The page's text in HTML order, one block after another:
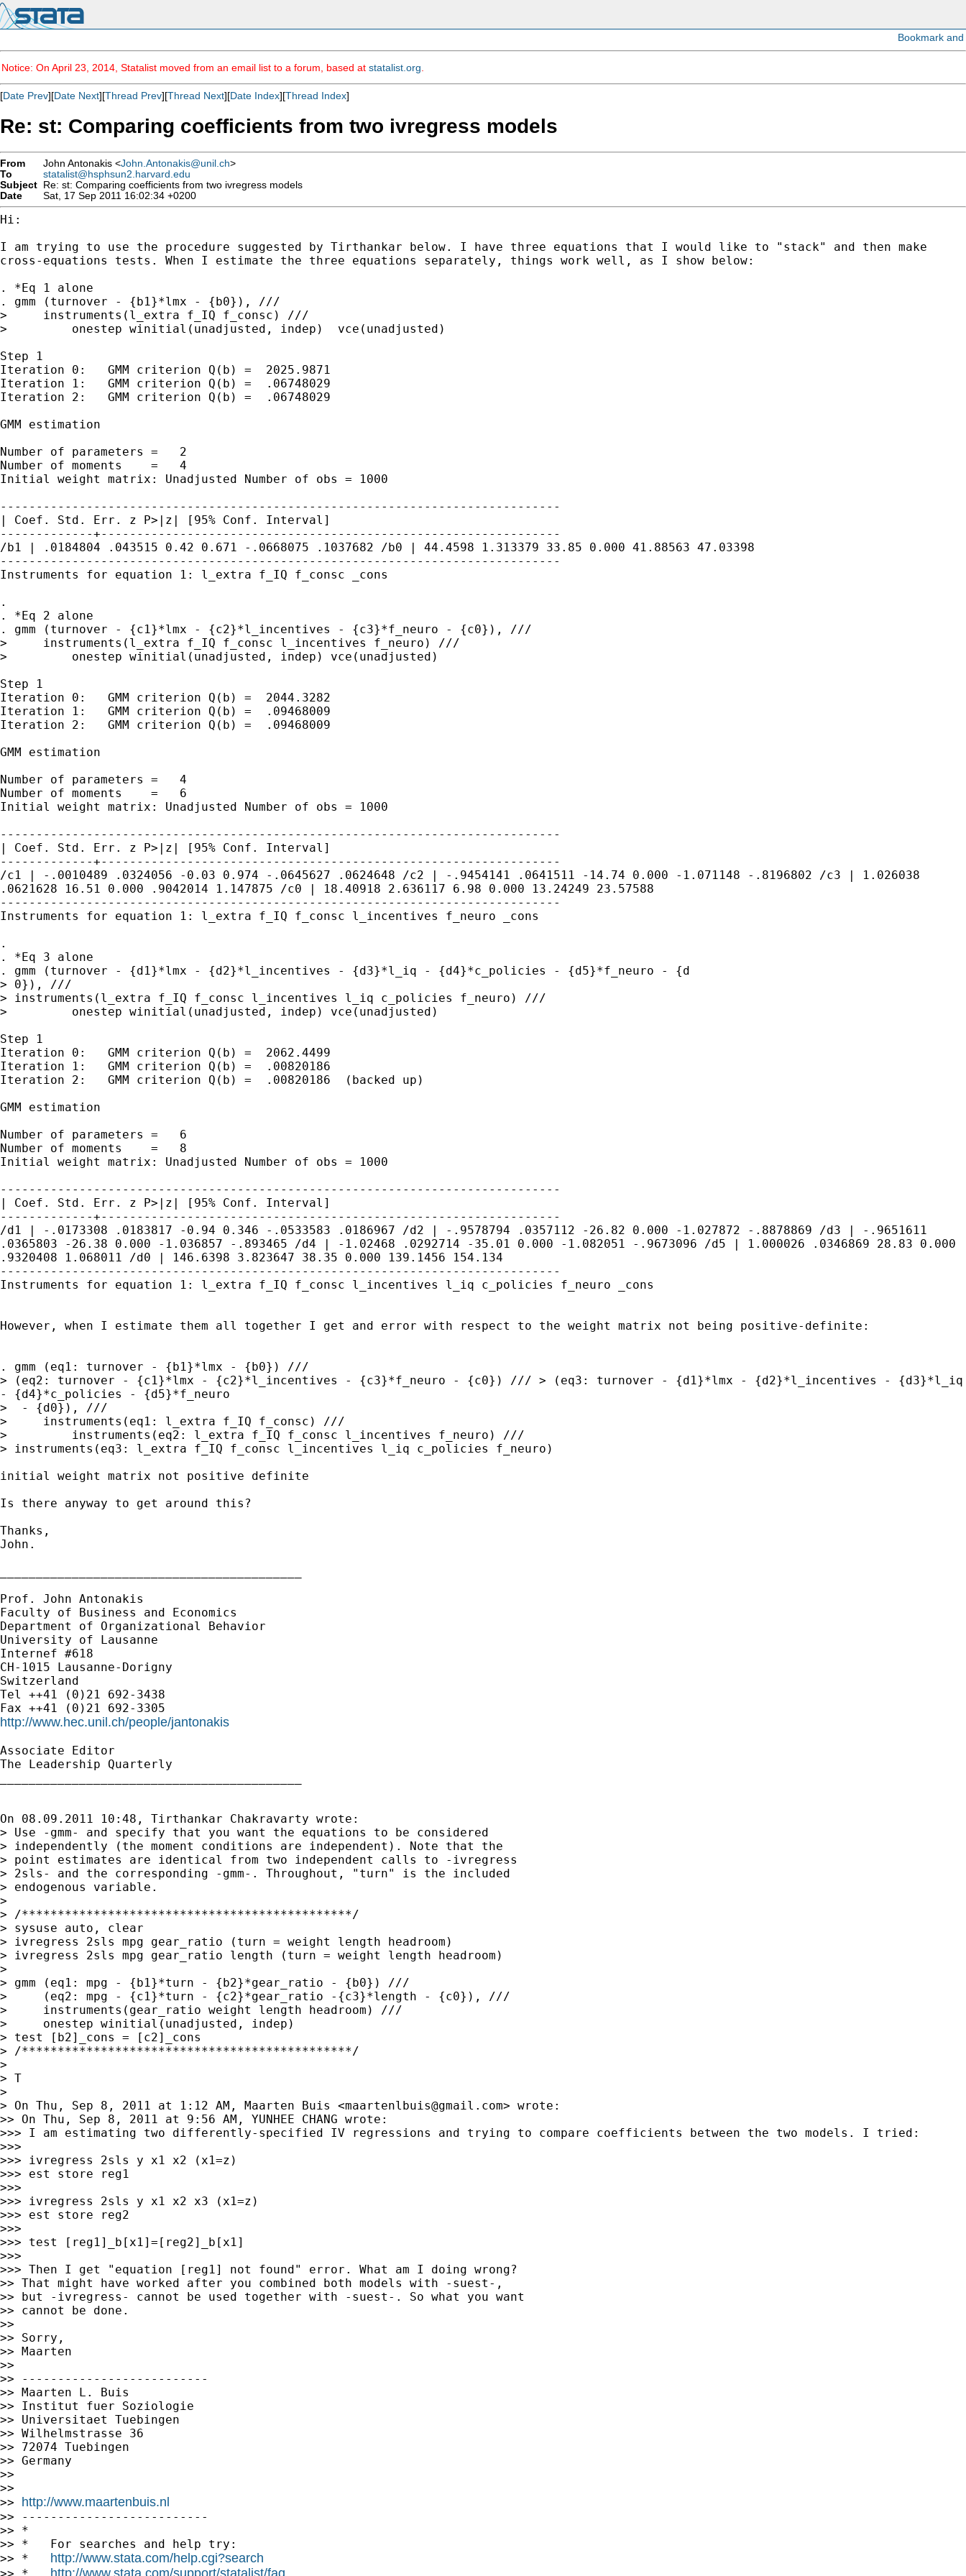
Notice: On April 23, 2014, Statalist moved from an email list to a forum, based at statalist.org
[Date Prev][Date Next][Thread Prev][Thread Next][Date Index][Thread Index]
Re: st: Comparing coefficients from two ivregress models
From John Antonakis <John.Antonakis@unil.ch>
To
statalist@hsphsun2.harvard.edu
Subject Re: st: Comparing coefficients from two ivregress models
Date
Sat, 17 Sep 2011 16:02:34 +0200
Hi:
I am trying to use the procedure suggested by Tirthankar below. I have three equations that I would like to "stack" and then make
cross-equations tests. When I estimate the three equations separately, things work well, as I show below:
. *Eq 1 alone
. gmm (turnover - {b1}*lmx - {b0}), ///
>     instruments(l_extra f_IQ f_consc) ///
>         onestep winitial(unadjusted, indep)  vce(unadjusted)
Step 1
Iteration 0:   GMM criterion Q(b) =  2025.9871
Iteration 1:   GMM criterion Q(b) =  .06748029
Iteration 2:   GMM criterion Q(b) =  .06748029
GMM estimation
Number of parameters =   2
Initial weight matrix: Unadjusted Number of obs = 1000
| Coef. Std. Err. z P>|z| [95% Conf. Interval]
/b1 | .0184804 .043515 0.42 0.671 -.0668075
.1037682 /b0 | 44.4598 1.313379 33.85 0.000 41.88563 47.03398
------------------------------------------------------------------------------
Instruments for equation 1: l_extra f_IQ f_consc _cons
.
. *Eq 2 alone
. gmm (turnover - {c1}*lmx - {c2}*l_incentives - {c3}*f_neuro - {c0}), ///
>     instruments(l_extra f_IQ f_consc l_incentives f_neuro) ///
>         onestep winitial(unadjusted, indep) vce(unadjusted)
Step 1
Iteration 0:   GMM criterion Q(b) =  2044.3282
Iteration 1:   GMM criterion Q(b) =  .09468009
Iteration 2:   GMM criterion Q(b) =  .09468009
GMM estimation
Number of parameters =   4
Initial weight matrix: Unadjusted Number of obs = 1000
| Coef. Std. Err. z P>|z| [95% Conf. Interval]
/c1 | -.0010489 .0324056 -0.03 0.974 -.0645627
.0624648 /c2 | -.9454141 .0641511 -14.74 0.000 -1.071148 -.8196802
/c3 | 1.026038
.0621628 16.51 0.000 .9042014
1.147875 /c0 | 18.40918 2.636117 6.98 0.000 13.24249 23.57588
------------------------------------------------------------------------------
Instruments for equation 1: l_extra f_IQ f_consc l_incentives f_neuro _cons
.
. gmm (turnover - {d1}*lmx - {d2}*l_incentives - {d3}*l_iq - {d4}*c_policies - {d5}*f_neuro - {d
> instruments(l_extra f_IQ f_consc l_incentives l_iq c_policies f_neuro) ///
>         onestep winitial(unadjusted, indep) vce(unadjusted)
Step 1
Iteration 0:   GMM criterion Q(b) =  2062.4499
Iteration 1:   GMM criterion Q(b) =  .00820186
Iteration 2:   GMM criterion Q(b) =  .00820186  (backed up)
GMM estimation
Number of parameters =   6
Initial weight matrix: Unadjusted Number of obs = 1000
| Coef. Std. Err. z P>|z| [95% Conf. Interval]
/d1 | -.0173308 .0183817 -0.94 0.346 -.0533583
.0186967 /d2 | -.9578794 .0357112 -26.82 0.000 -1.027872 -.8878869
/d3 | -.9651611
.0365803 -26.38 0.000 -1.036857
-.893465 /d4 | -1.02468 .0292714 -35.01 0.000 -1.082051 -.9673096
/d5 | 1.000026 .0346869 28.83 0.000
.9320408
1.068011 /d0 | 146.6398 3.823647 38.35 0.000 139.1456
154.134
Instruments for equation 1: l_extra f_IQ f_consc l_incentives l_iq c_policies f_neuro _cons
However, when I estimate them all together I get and error with respect to the weight matrix not being positive-definite:
> (eq2: turnover - {c1}*lmx - {c2}*l_incentives - {c3}*f_neuro - {c0}) /// > (eq3: turnover - {d1}*lmx - {d2}*l_incentives - {d3}*l_iq
- {d4}*c_policies - {d5}*f_neuro
>  - {d0}), ///
>     instruments(eq1: l_extra f_IQ f_consc) ///
> instruments(eq3: l_extra f_IQ f_consc l_incentives l_iq c_policies f_neuro)
initial weight matrix not positive definite
Is there anyway to get around this?
Thanks,
John.
Prof. John Antonakis
Faculty of Business and Economics
Department of Organizational Behavior
University of Lausanne
Internef #618
CH-1015 Lausanne-Dorigny
Switzerland
Tel ++41 (0)21 692-3438
http://www.hec.unil.ch/people/jantonakis
Associate Editor
The Leadership Quarterly
On 08.09.2011 10:48, Tirthankar Chakravarty wrote:
> Use -gmm- and specify that you want the equations to be considered
> independently (the moment conditions are independent). Note that the
> point estimates are identical from two independent calls to -ivregress
> 2sls- and the corresponding -gmm-. Throughout, "turn" is the included
> endogenous variable.
>
> /**********************************************/
> sysuse auto, clear
> ivregress 2sls mpg gear_ratio (turn = weight length headroom)
> ivregress 2sls mpg gear_ratio length (turn = weight length headroom)
>
> gmm (eq1: mpg - {b1}*turn - {b2}*gear_ratio - {b0}) ///
>     (eq2: mpg - {c1}*turn - {c2}*gear_ratio -{c3}*length - {c0}), ///
>     instruments(gear_ratio weight length headroom) ///
>     onestep winitial(unadjusted, indep)
> test [b2]_cons = [c2]_cons
> /**********************************************/
>
> T
> On Thu, Sep 8, 2011 at 1:12 AM, Maarten Buis <maartenlbuis@gmail.com> wrote:
>>> I am estimating two differently-specified IV regressions and trying to compare coefficients between the two models. I tried:
>>>
>>> ivregress 2sls y x1 x2 (x1=z)
>>> est store reg1
>>>
>>> ivregress 2sls y x1 x2 x3 (x1=z)
>>> est store reg2
>>>
>>> test [reg1]_b[x1]=[reg2]_b[x1]
>>>
>>> Then I get "equation [reg1] not found" error. What am I doing wrong?
>> That might have worked after you combined both models with -suest-,
>> but -ivregress- cannot be used together with -suest-. So what you want
>> cannot be done.
>>
>> Sorry,
>> Maarten
>>
>> --------------------------
>> Maarten L. Buis
>> Institut fuer Soziologie
>> Universitaet Tuebingen
>> Wilhelmstrasse 36
>> 72074 Tuebingen
>> Germany
>>
>>
>> http://www.maartenbuis.nl
>> --------------------------
>> *
>> *   For searches and help try:
>> * http://www.stata.com/help.cgi?search
>> * http://www.stata.com/support/statalist/faq